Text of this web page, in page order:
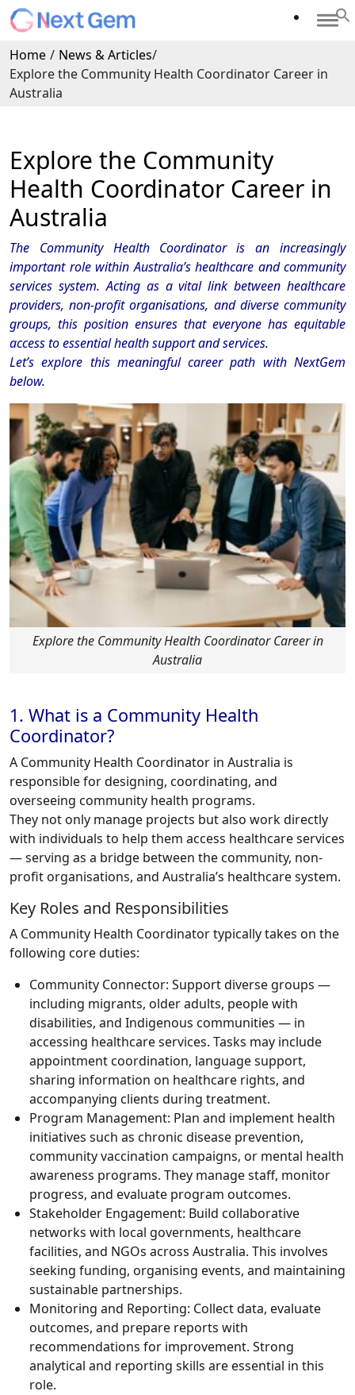
Home / News & Articles/
Explore the Community Health Coordinator Career in
Australia
Explore the Community
Health Coordinator Career in
Australia
The Community Health Coordinator is an increasingly
important role within Australia’s healthcare and community
services system. Acting as a vital link between healthcare
providers, non-profit organisations, and diverse community
groups, this position ensures that everyone has equitable
access to essential health support and services.
Let’s explore this meaningful career path with NextGem
below.
Explore the Community Health Coordinator Career in
Australia
1. What is a Community Health
Coordinator?
A Community Health Coordinator in Australia is
responsible for designing, coordinating, and
overseeing community health programs.
They not only manage projects but also work directly
with individuals to help them access healthcare services
— serving as a bridge between the community, non-
profit organisations, and Australia’s healthcare system.
Key Roles and Responsibilities
A Community Health Coordinator typically takes on the
following core duties:
Community Connector: Support diverse groups —
including migrants, older adults, people with
disabilities, and Indigenous communities — in
accessing healthcare services. Tasks may include
appointment coordination, language support,
sharing information on healthcare rights, and
accompanying clients during treatment.
Program Management: Plan and implement health
initiatives such as chronic disease prevention,
community vaccination campaigns, or mental health
awareness programs. They manage staff, monitor
progress, and evaluate program outcomes.
Stakeholder Engagement: Build collaborative
networks with local governments, healthcare
facilities, and NGOs across Australia. This involves
seeking funding, organising events, and maintaining
sustainable partnerships.
Monitoring and Reporting: Collect data, evaluate
outcomes, and prepare reports with
recommendations for improvement. Strong
analytical and reporting skills are essential in this
role.